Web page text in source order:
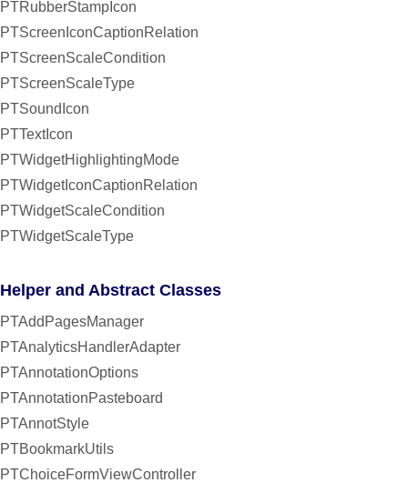
PTRubberStampIcon
PTScreenIconCaptionRelation
PTScreenScaleCondition
PTScreenScaleType
PTSoundIcon
PTTextIcon
PTWidgetHighlightingMode
PTWidgetIconCaptionRelation
PTWidgetScaleCondition
PTWidgetScaleType
Helper and Abstract Classes
PTAddPagesManager
PTAnalyticsHandlerAdapter
PTAnnotationOptions
PTAnnotationPasteboard
PTAnnotStyle
PTBookmarkUtils
PTChoiceFormViewController